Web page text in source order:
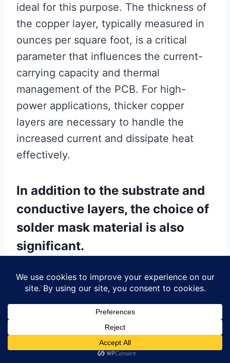
ideal for this purpose. The thickness of
the copper layer, typically measured in
ounces per square foot, is a critical
parameter that influences the current-
carrying capacity and thermal
management of the PCB. For high-
power applications, thicker copper
layers are necessary to handle the
increased current and dissipate heat
effectively.
In addition to the substrate and
conductive layers, the choice of
solder mask material is also
significant.
applied over the copper traces to
prevent short circuits, oxidation, and
based solder masks are widely used due
to their durability, chemical resistance,